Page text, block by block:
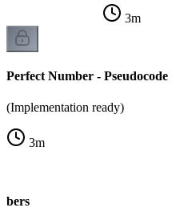
3m
Perfect Number - Pseudocode
(Implementation ready)
3m